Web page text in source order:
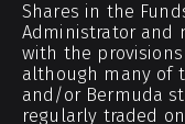
Shares in the
Administrator and
with the
although many of
and/or Bermuda
regularly traded